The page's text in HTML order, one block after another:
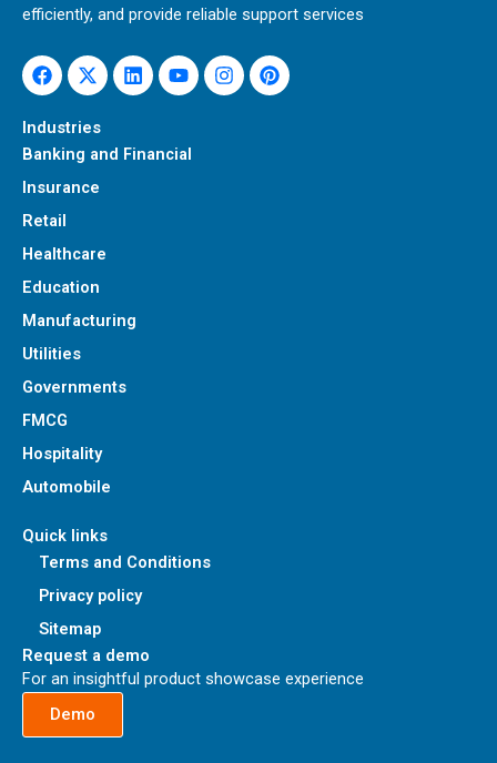
efficiently, and provide reliable support services
Facebook
X-
twitter
LinkedinYoutubeInstagramPinterest
Industries
Banking and Financial
Insurance
Retail
Healthcare
Education
Manufacturing
Utilities
Governments
FMCG
Hospitality
Automobile
Quick links
Terms and Conditions
Privacy policy
Sitemap
Request a demo
For an insightful product showcase experience
Demo